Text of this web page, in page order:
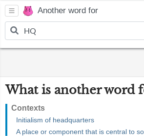
Another word for
What is another word
Contexts
Initialism of headquarters
A place or component that is central to